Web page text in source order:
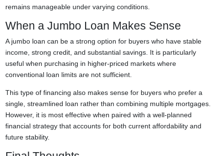
remains manageable under varying conditions.
When a Jumbo Loan Makes Sense
A jumbo loan can be a strong option for buyers who have stable
income, strong credit, and substantial savings. It is particularly
useful when purchasing in higher-priced markets where
conventional loan limits are not sufficient.
This type of financing also makes sense for buyers who prefer a
single, streamlined loan rather than combining multiple mortgages.
However, it is most effective when paired with a well-planned
financial strategy that accounts for both current affordability and
future stability.